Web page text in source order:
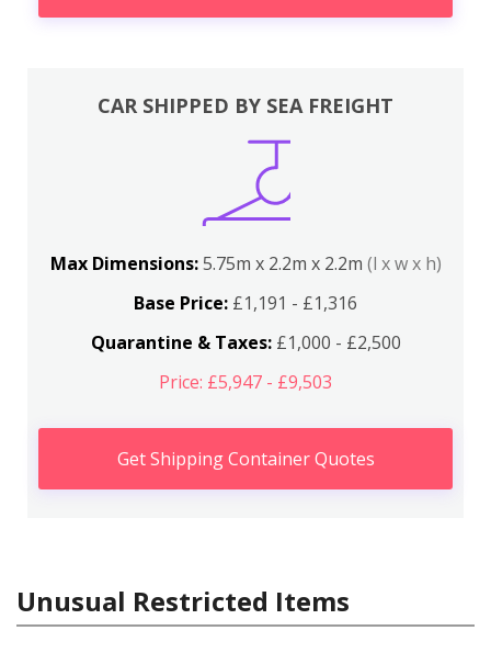
CAR SHIPPED BY SEA FREIGHT
Max Dimensions:5.75m x 2.2m x 2.2m (l x w x h)
Base Price: £1,191 - £1,316
Quarantine & Taxes:£1,000 - £2,500
Price: £5,947 - £9,503
Get Shipping Container Quotes
Unusual Restricted Items